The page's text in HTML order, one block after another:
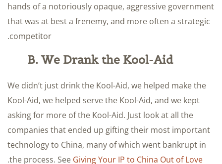
hands of a notoriously opaque, aggressive government
that was at best a frenemy, and more often a strategic
competitor.
B. We Drank the Kool-Aid
We didn’t just drink the Kool-Aid, we helped make the
Kool-Aid, we helped serve the Kool-Aid, and we kept
asking for more of the Kool-Aid. Just look at all the
companies that ended up gifting their most important
technology to China, many of which went bankrupt in
the process. See Giving Your IP to China Out of Love
.